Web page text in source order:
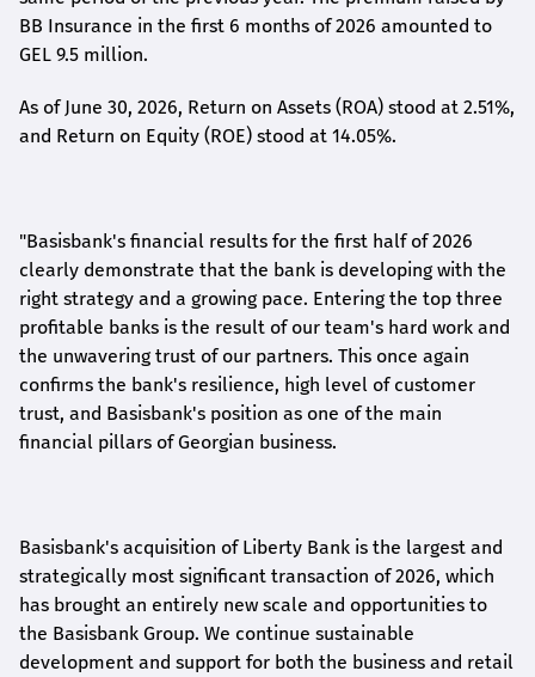
BB Insurance in the first 6 months of 2026 amounted to
GEL 9.5 million.
As of June 30, 2026, Return on Assets (ROA) stood at 2.51%,
and Return on Equity (ROE) stood at 14.05%.
"Basisbank's financial results for the first half of 2026
clearly demonstrate that the bank is developing with the
right strategy and a growing pace. Entering the top three
profitable banks is the result of our team's hard work and
the unwavering trust of our partners. This once again
confirms the bank's resilience, high level of customer
trust, and Basisbank's position as one of the main
financial pillars of Georgian business.
Basisbank's acquisition of Liberty Bank is the largest and
strategically most significant transaction of 2026, which
has brought an entirely new scale and opportunities to
the Basisbank Group. We continue sustainable
development and support for both the business and retail